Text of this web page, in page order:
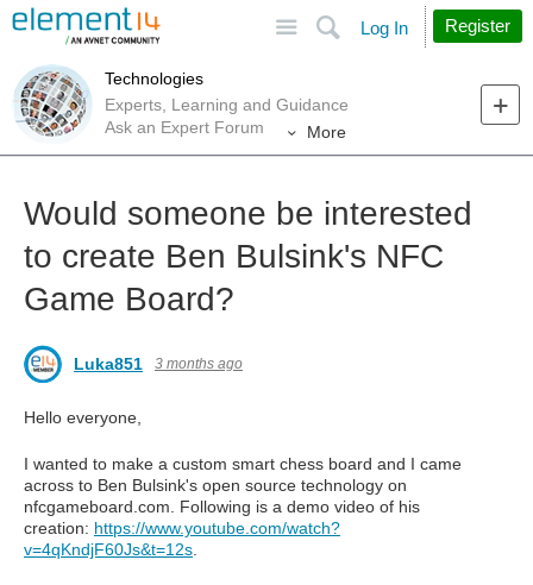
Search
Log In Register
Technologies
Experts, Learning and Guidance
Ask an Expert Forum
More
Would someone be interested
to create Ben Bulsink's NFC
Game Board?
Luka851 3 months ago
Hello everyone,
I wanted to make a custom smart chess board and I came
across to Ben Bulsink's open source technology on
nfcgameboard.com. Following is a demo video of his
creation: https://www.youtube.com/watch?
v=4qKndjF60Js&t=12s